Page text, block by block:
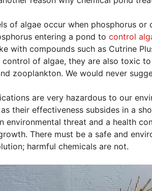
of algae occur when phosphorus
entering a pond to control
with compounds such as Cutrine
of algae, they are also toxic
zooplankton. We would never
are very hazardous to our
their effectiveness subsides in a
environmental threat and a health
There must be a safe and
harmful chemicals are not.